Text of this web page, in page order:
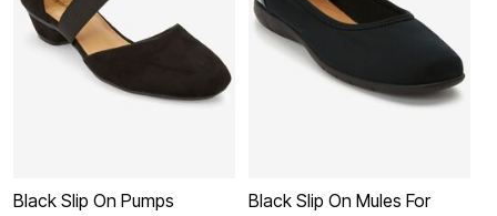
Black Slip On Pumps
Black Slip On Mules For